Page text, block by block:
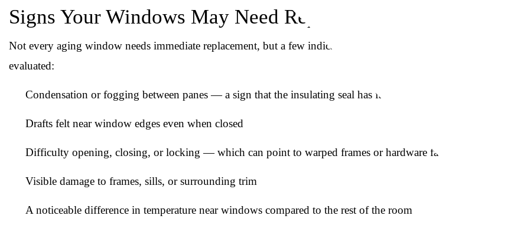
Signs Your Windows May Need Replacing
Not every aging window needs immediate replacement, but a few indicators suggest it’s worth having them
evaluated:
Condensation or fogging between panes — a sign that the insulating seal has failed
Drafts felt near window edges even when closed
Difficulty opening, closing, or locking — which can point to warped frames or hardware failure
Visible damage to frames, sills, or surrounding trim
A noticeable difference in temperature near windows compared to the rest of the room